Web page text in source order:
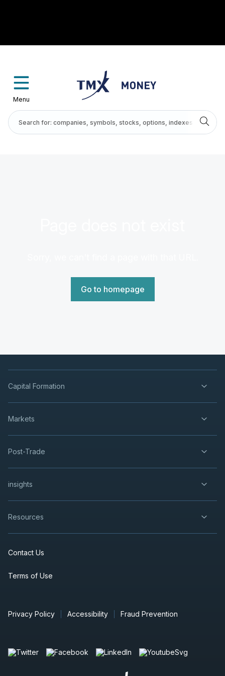
Menu
Go to homepage
Capital Formation
Markets
Post-Trade
insights
Resources
Contact Us
Terms of Use
Privacy Policy Accessibility Fraud Prevention